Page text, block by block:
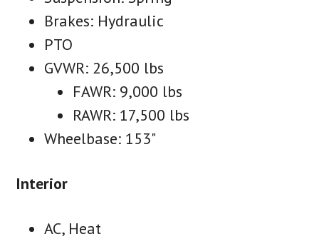
Brakes: Hydraulic
PTO
GVWR: 26,500 lbs
FAWR: 9,000 lbs
RAWR: 17,500 lbs
Wheelbase: 153"
Interior
AC, Heat